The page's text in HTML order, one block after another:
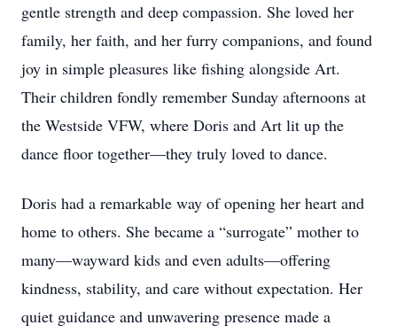
gentle strength and deep compassion. She loved her
family, her faith, and her furry companions, and found
joy in simple pleasures like fishing alongside Art.
Their children fondly remember Sunday afternoons at
the Westside VFW, where Doris and Art lit up the
dance floor together—they truly loved to dance.
Doris had a remarkable way of opening her heart and
home to others. She became a “surrogate” mother to
many—wayward kids and even adults—offering
kindness, stability, and care without expectation. Her
quiet guidance and unwavering presence made a